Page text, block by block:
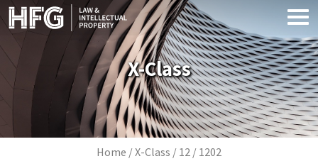
Skip to main content
X-Class
Breadcrumb
Home X-Class 12 1202